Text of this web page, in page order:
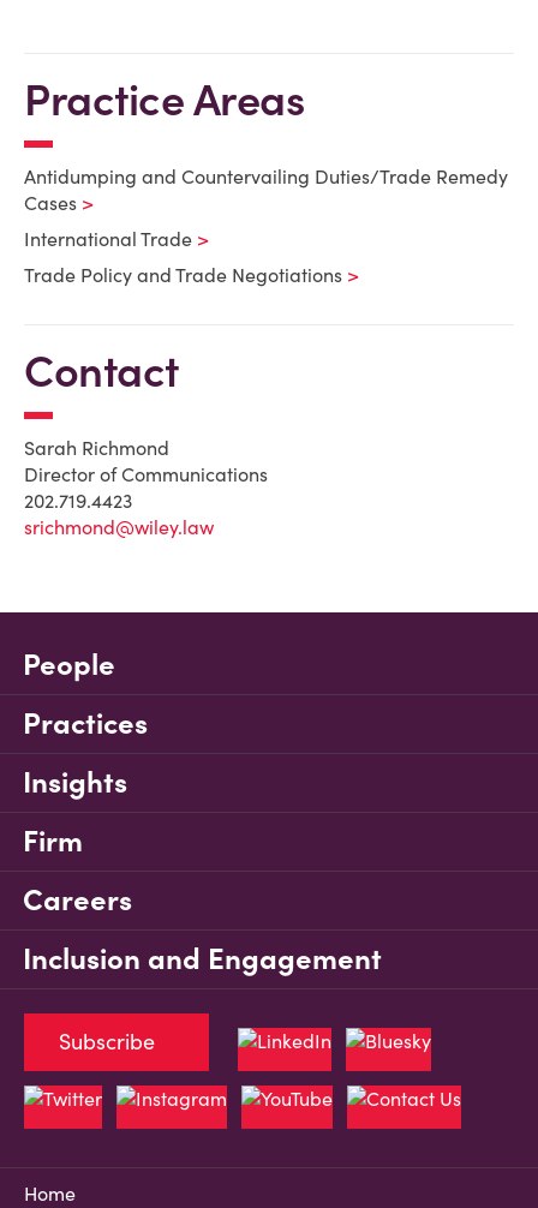
Practice Areas
Antidumping and Countervailing Duties/Trade Remedy
Cases
International Trade
Trade Policy and Trade Negotiations
Contact
Sarah Richmond
Director of Communications
202.719.4423
srichmond@wiley.law
People
Practices
Insights
Firm
Careers
Inclusion and Engagement
Home
Subscribe